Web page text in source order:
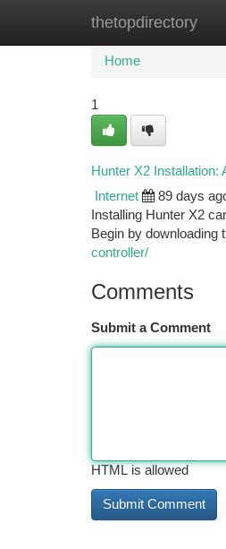
thetopdirectory
Home New
Home
1
Hunter X2 Installation:
Internet 89 days
Installing Hunter X2
Begin by downloading
controller/
Comments
Submit a Comment
HTML is allowed